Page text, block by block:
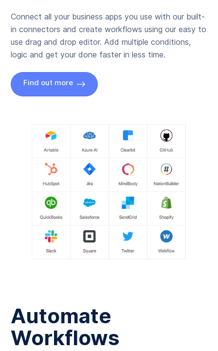
Connect all your business apps you use with our built-
in connectors and create workflows using our easy to
use drag and drop editor. Add multiple conditions,
logic and get your done faster in less time.
Find out more
Automate
Workflows